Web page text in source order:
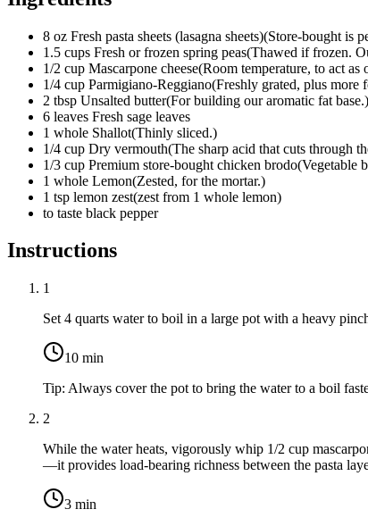
8 oz Fresh pasta sheets (lasagna sheets)(Store-bought is
1.5 cups Fresh or frozen spring peas(Thawed if frozen.
1/2 cup Mascarpone cheese(Room temperature, to act as
1/4 cup Parmigiano-Reggiano(Freshly grated, plus more
2 tbsp Unsalted butter(For building our aromatic fat base.)
6 leaves Fresh sage leaves
1 whole Shallot(Thinly sliced.)
1/4 cup Dry vermouth(The sharp acid that cuts through
1/3 cup Premium store-bought chicken brodo(Vegetable
1 whole Lemon(Zested, for the mortar.)
1 tsp lemon zest(zest from 1 whole lemon)
to taste black pepper
Instructions
1
Set 4 quarts waterto boil in a large pot with a heavy
10 min
Tip: Always cover the pot to bring the water to a boil
2
While the water heats, vigorously whip 1/2 cup
—it provides load-bearing richness between the pasta
3 min